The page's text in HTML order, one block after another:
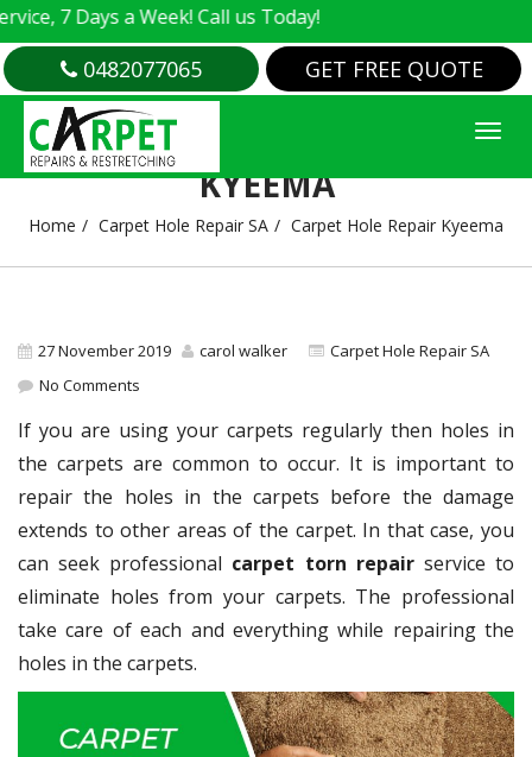
7 Days a Week! Call us Today!
0482077065 GET FREE QUOTE
CARPET HOLE REPAIR
KYEEMA
Home Carpet Hole Repair SA Carpet Hole Repair Kyeema
27 November 2019 carol walker
Carpet Hole Repair SA
No Comments
If you are using your carpets regularly then holes in
the carpets are common to occur. It is important to
repair the holes in the carpets before the damage
extends to other areas of the carpet. In that case, you
can seek professional carpet torn repairservice to
eliminate holes from your carpets. The professional
take care of each and everything while repairing the
holes in the carpets.